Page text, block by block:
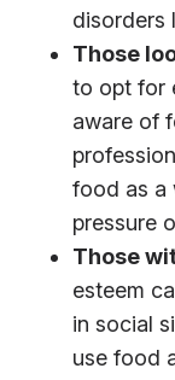
disorders
Those
to opt for
aware of
food as a
pressure
Those
esteem
in social
use food